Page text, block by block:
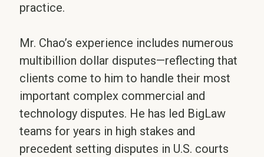
practice.
Mr. Chao’s experience includes numerous
multibillion dollar disputes—reflecting that
clients come to him to handle their most
important complex commercial and
technology disputes. He has led BigLaw
teams for years in high stakes and
precedent setting disputes in U.S. courts